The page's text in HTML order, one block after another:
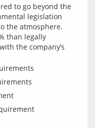
to go beyond the
legislation
the atmosphere.
than legally
the company’s